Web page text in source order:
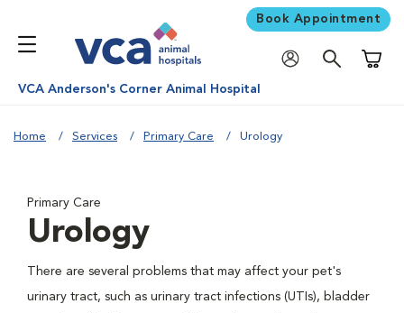
Book Appointment
VCA Anderson's Corner Animal Hospital
Home Services Primary Care Urology
Primary Care
Urology
There are several problems that may affect your pet's
urinary tract, such as urinary tract infections (UTIs), bladder